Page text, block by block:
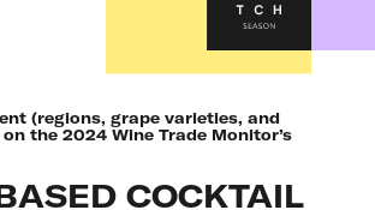
(regions, grape varieties, and
the 2024 Wine Trade Monitor’s
COCKTAIL